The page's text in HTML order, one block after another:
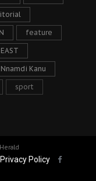
feature
Nnamdi Kanu
sport
Privacy Policy